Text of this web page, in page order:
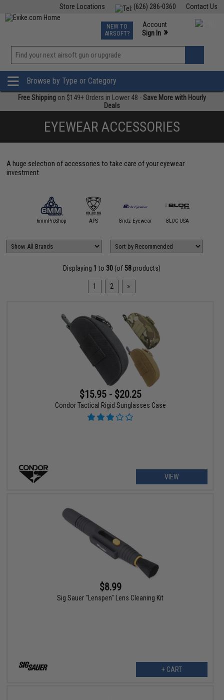
Contact Us
(626) 286-0360
Store Locations
TCG Events
Phone Support M-F 7am-5pm PST
NEW TO
AIRSOFT?
Account
Sign In »
»
Browse by Type or Category
Free Shipping on $149+ Orders in Lower 48 -Save More with Hourly
Deals
EYEWEAR ACCESSORIES
A huge selection of accessories to take care of your eyewear
investment.
6mmProShop APS Birdz Eyewear BLOC USA
Displaying 1 to 30 (of 58 products)
1 2 »
$15.95 - $20.25
Condor Tactical Rigid Sunglasses Case
VIEW
$8.99
Sig Sauer "Lenspen" Lens Cleaning Kit
+ CART